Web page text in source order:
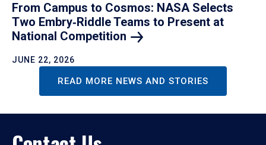
From Campus to Cosmos: NASA Selects
Two Embry‑Riddle Teams to Present at
National Competition
JUNE 22, 2026
READ MORE NEWS AND STORIES